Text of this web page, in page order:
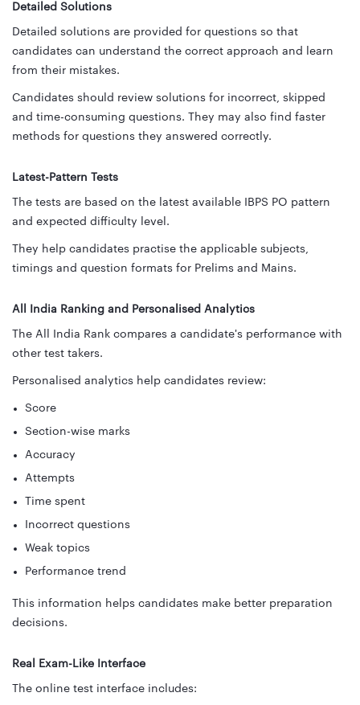
Detailed Solutions
Detailed solutions are provided for questions so that
candidates can understand the correct approach and learn
from their mistakes.
Candidates should review solutions for incorrect, skipped
and time-consuming questions. They may also find faster
methods for questions they answered correctly.
Latest-Pattern Tests
The tests are based on the latest available IBPS PO pattern
and expected difficulty level.
They help candidates practise the applicable subjects,
timings and question formats for Prelims and Mains.
All India Ranking and Personalised Analytics
The All India Rank compares a candidate's performance with
other test takers.
Personalised analytics help candidates review:
Score
Section-wise marks
Accuracy
Attempts
Time spent
Incorrect questions
Weak topics
Performance trend
This information helps candidates make better preparation
decisions.
Real Exam-Like Interface
The online test interface includes: